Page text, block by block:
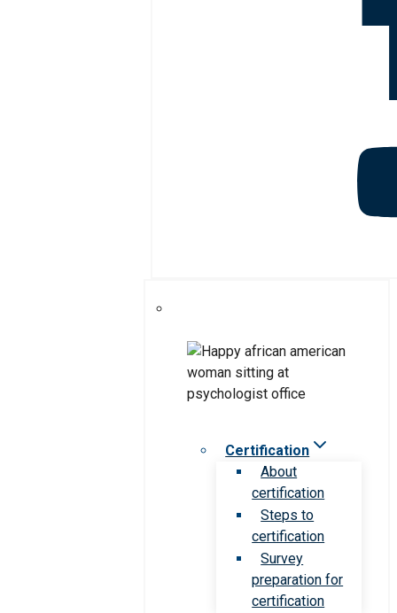
Certification
About
certification
Steps to
certification
Survey
preparation for
certification